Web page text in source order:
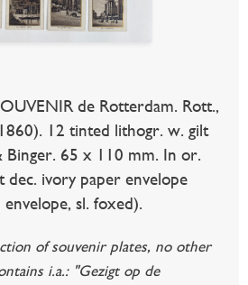
de Rotterdam. Rott.,
12 tinted lithogr. w. gilt
65 x 110 mm. In or.
dec. ivory paper envelope
sl. foxed).
of souvenir plates, no other
i.a.: "Gezigt op de